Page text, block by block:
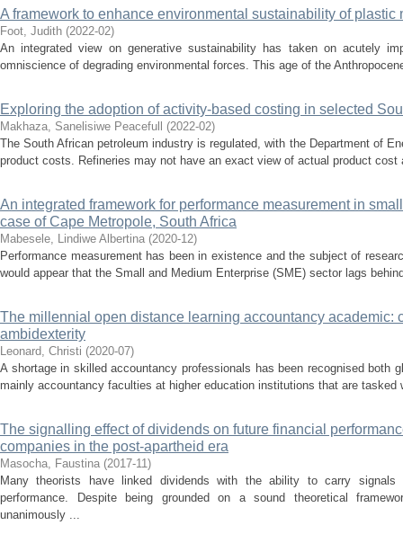
A framework to enhance environmental sustainability of plastic
Foot, Judith (2022-02)
An integrated view on generative sustainability has taken on acutely
omniscience of degrading environmental forces. This age of the
Exploring the adoption of activity-based costing in selected
Makhaza, Sanelisiwe Peacefull (2022-02)
The South African petroleum industry is regulated, with the Department of
product costs. Refineries may not have an exact view of actual product
An integrated framework for performance measurement in
case of Cape Metropole, South Africa
Mabesele, Lindiwe Albertina (2020-12)
Performance measurement has been in existence and the subject of
would appear that the Small and Medium Enterprise (SME) sector lags
The millennial open distance learning accountancy academic:
ambidexterity
Leonard, Christi (2020-07)
A shortage in skilled accountancy professionals has been recognised both
mainly accountancy faculties at higher education institutions that are tasked
The signalling effect of dividends on future financial
companies in the post-apartheid era
Masocha, Faustina (2017-11)
Many theorists have linked dividends with the ability to carry signals
performance. Despite being grounded on a sound theoretical
unanimously ...